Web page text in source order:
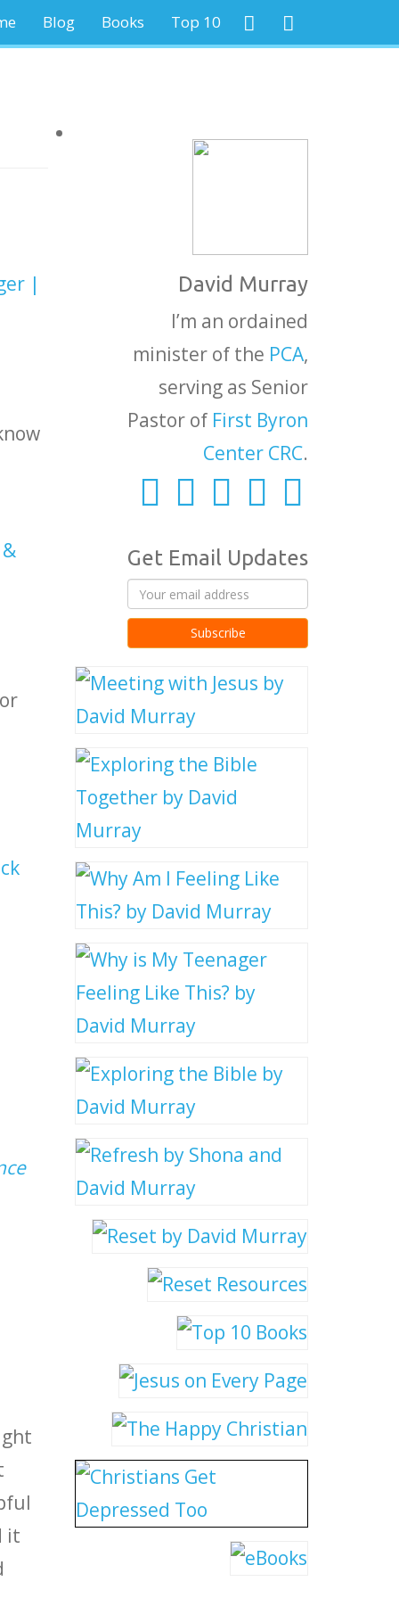
Blog Books Top 10
|
it
David Murray
I’m an ordained
minister of the PCA,
serving as Senior
Pastor of First Byron
Center CRC.
Get Email Updates